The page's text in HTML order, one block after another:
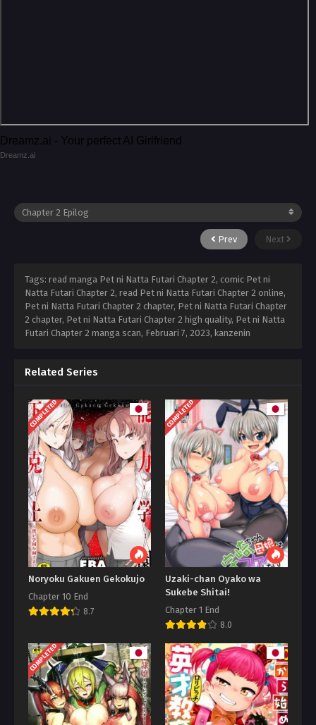
Dreamz.ai - Your perfect AI Girlfriend
Dreamz.ai
Prev Next
Tags: read manga Pet ni Natta Futari Chapter 2, comic Pet ni
Natta Futari Chapter 2, read Pet ni Natta Futari Chapter 2 online,
Pet ni Natta Futari Chapter 2 chapter, Pet ni Natta Futari Chapter
2 chapter, Pet ni Natta Futari Chapter 2 high quality, Pet ni Natta
Futari Chapter 2 manga scan, Februari 7, 2023, kanzenin
Related Series
COMPLETED
Noryoku Gakuen Gekokujo
Chapter 10 End
8.7
COMPLETED
Uzaki-chan Oyako wa
Sukebe Shitai!
Chapter 1 End
8.0
COMPLETED